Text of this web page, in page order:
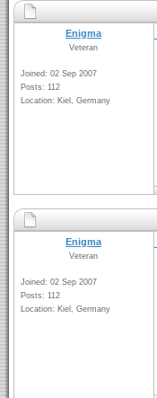
Enigma
Veteran
Joined: 02 Sep 2007
Posts: 112
Location: Kiel, Germany
Enigma
Veteran
Joined: 02 Sep 2007
Posts: 112
Location: Kiel, Germany